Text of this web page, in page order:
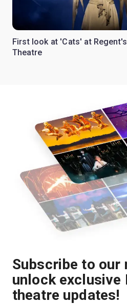
First look at 'Cats' at
Theatre
Subscribe to our
unlock exclusive
theatre updates!